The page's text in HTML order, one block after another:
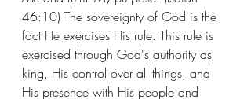
46:10) The sovereignty of God is the
fact He exercises His rule. This rule is
exercised through God's authority as
king, His control over all things, and
His presence with His people and